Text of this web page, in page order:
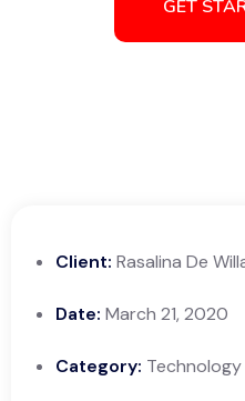
GET
GET
Client: Rasalina De
Date: March 21, 2020
Category: Technology